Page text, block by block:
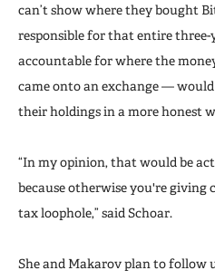
can’t show where they bought
responsible for that entire three-
accountable for where the
came onto an exchange —
their holdings in a more honest
“In my opinion, that would be
because otherwise you're giving
tax loophole,” said Schoar.
She and Makarov plan to follow